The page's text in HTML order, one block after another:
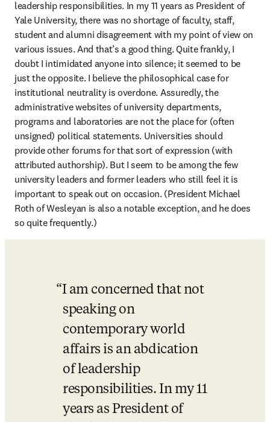
leadership responsibilities. In my 11 years as President of
Yale University, there was no shortage of faculty, staff,
student and alumni disagreement with my point of view on
various issues. And that’s a good thing. Quite frankly, I
doubt I intimidated anyone into silence; it seemed to be
just the opposite. I believe the philosophical case for
institutional neutrality is overdone. Assuredly, the
administrative websites of university departments,
programs and laboratories are not the place for (often
unsigned) political statements. Universities should
provide other forums for that sort of expression (with
attributed authorship). But I seem to be among the few
university leaders and former leaders who still feel it is
important to speak out on occasion. (President Michael
Roth of Wesleyan is also a notable exception, and he does
so quite frequently.)
I am concerned that not
speaking on
contemporary world
affairs is an abdication
of leadership
responsibilities. In my 11
years as President of